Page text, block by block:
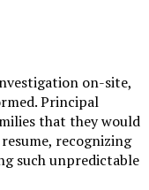
on-site,
Principal
that they would
recognizing
such unpredictable